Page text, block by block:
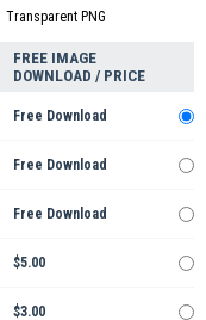
Transparent PNG
FREE IMAGE
DOWNLOAD / PRICE
Free Download
Free Download
Free Download
$5.00
$3.00